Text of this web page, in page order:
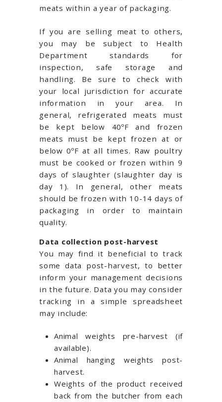
meats within a year of packaging.
If you are selling meat to others,
you may be subject to Health
Department standards for
inspection, safe storage and
handling. Be sure to check with
your local jurisdiction for accurate
information in your area. In
general, refrigerated meats must
be kept below 40ºF and frozen
meats must be kept frozen at or
below 0ºF at all times. Raw poultry
must be cooked or frozen within 9
days of slaughter (slaughter day is
day 1). In general, other meats
should be frozen with 10-14 days of
packaging in order to maintain
quality.
Data collection post-harvest
You may find it beneficial to track
some data post-harvest, to better
inform your management decisions
in the future. Data you may consider
tracking in a simple spreadsheet
may include:
Animal weights pre-harvest (if
available).
Animal hanging weights post-
harvest.
Weights of the product received
back from the butcher from each